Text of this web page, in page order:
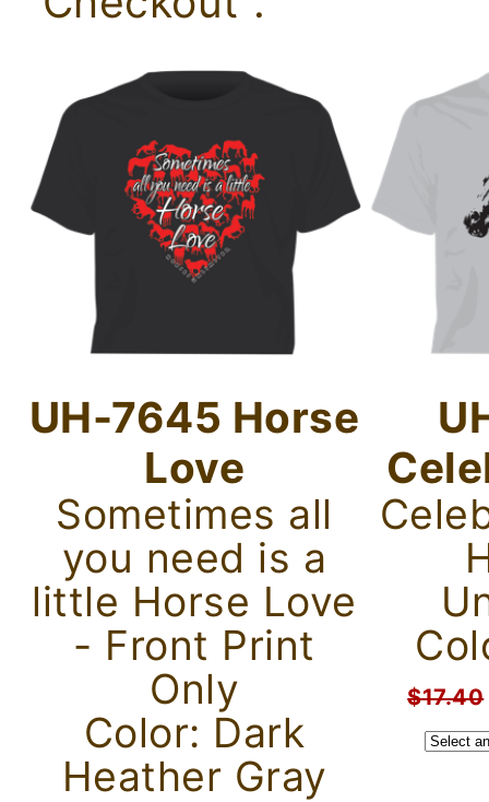
UH-7645 Horse
Love
Sometimes all
you need is a
little Horse Love
- Front Print
Only
Color: Dark
Heather Gray
$17.40